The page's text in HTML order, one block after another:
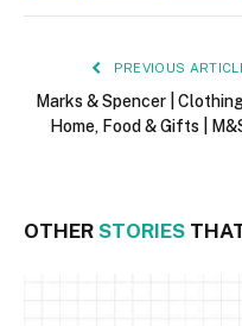
PREVIOUS
Marks & Spencer |
Home, Food & Gifts |
OTHER STORIES